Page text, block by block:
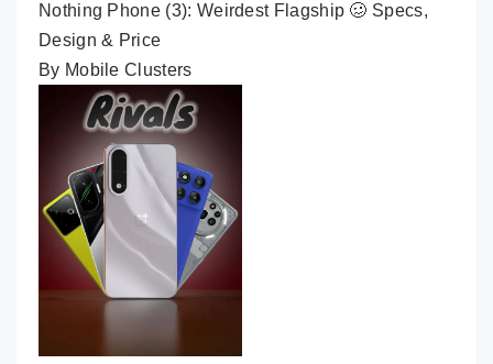
Nothing Phone (3): Weirdest Flagship 🥴 Specs,
Design & Price
By Mobile Clusters